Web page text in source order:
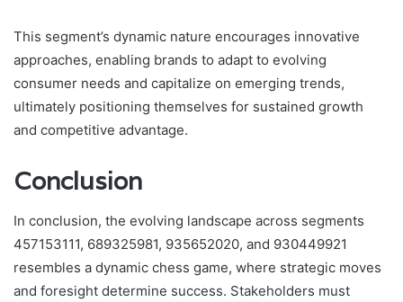
This segment’s dynamic nature encourages innovative
approaches, enabling brands to adapt to evolving
consumer needs and capitalize on emerging trends,
ultimately positioning themselves for sustained growth
and competitive advantage.
Conclusion
In conclusion, the evolving landscape across segments
457153111, 689325981, 935652020, and 930449921
resembles a dynamic chess game, where strategic moves
and foresight determine success. Stakeholders must